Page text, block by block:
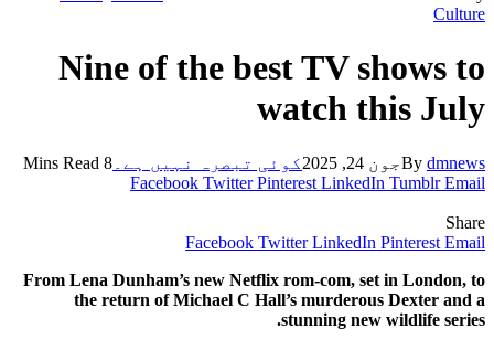
Culture
Nine of the best TV shows to
watch this July
By dmnews جون 24, 2025 کوئی تبصرہ نہیں ہے۔ 8 Mins Read
Facebook Twitter Pinterest LinkedIn Tumblr Email
Share
Facebook Twitter LinkedIn Pinterest Email
From Lena Dunham’s new Netflix rom-com, set in London, to
the return of Michael C Hall’s murderous Dexter and a
stunning new wildlife series.